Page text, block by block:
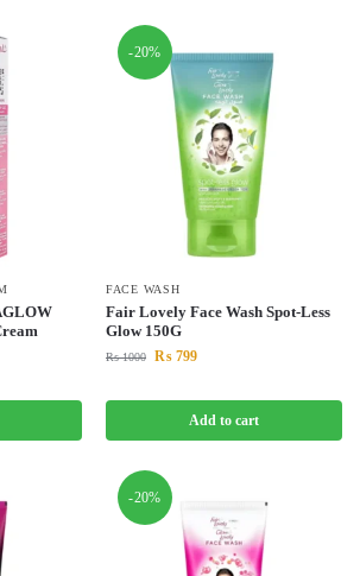
-20%
FACE WASH
Fair Lovely Face Wash Spot-Less
Glow 150G
₨1000 ₨ 799
Add to cart
-20%